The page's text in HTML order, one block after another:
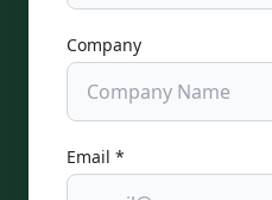
Company
Email *